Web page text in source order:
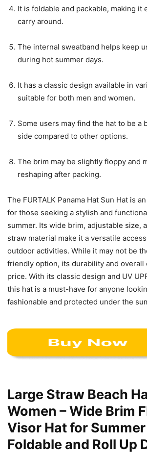
It is foldable and packable, making it
carry around.
The internal sweatband helps keep
during hot summer days.
It has a classic design available in
suitable for both men and women.
Some users may find the hat to be a
side compared to other options.
The brim may be slightly floppy and
reshaping after packing.
The FURTALK Panama Hat Sun Hat is
for those seeking a stylish and
summer. Its wide brim, adjustable size,
straw material make it a versatile
outdoor activities. While it may not be
friendly option, its durability and overall
price. With its classic design and UV
this hat is a must-have for anyone
fashionable and protected under the
Large Straw Beach
Women – Wide Brim
Visor Hat for Summer
Foldable and Roll Up